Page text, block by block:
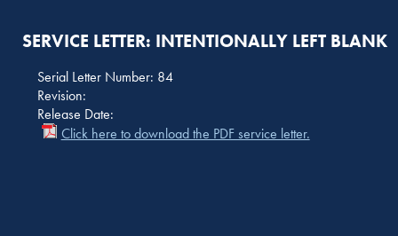
SERVICE LETTER: INTENTIONALLY LEFT BLANK
Serial Letter Number: 84
Revision:
Release Date:
Click here to download the PDF service letter.